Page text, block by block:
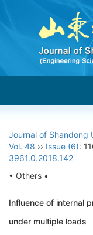
Journal of Shandong
Vol. 48 ›› Issue (6):
3961.0.2018.142
• Others •
Influence of internal
under multiple loads